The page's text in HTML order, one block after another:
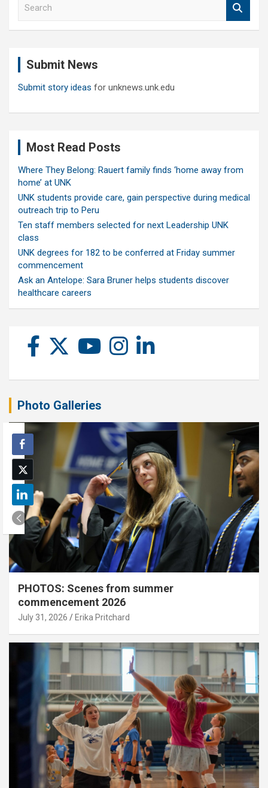
Submit News
Submit story ideas for unknews.unk.edu
Most Read Posts
Where They Belong: Rauert family finds ‘home away from
home’ at UNK
UNK students provide care, gain perspective during medical
outreach trip to Peru
Ten staff members selected for next Leadership UNK
class
UNK degrees for 182 to be conferred at Friday summer
commencement
Ask an Antelope: Sara Bruner helps students discover
healthcare careers
Photo Galleries
PHOTOS: Scenes from summer
commencement 2026
July 31, 2026 Erika Pritchard